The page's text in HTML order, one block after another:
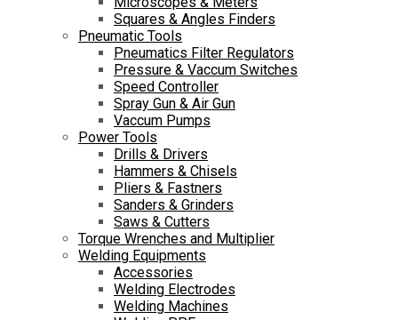
Squares & Angles Finders
Pneumatic Tools
Pneumatics Filter Regulators
Pressure & Vaccum Switches
Speed Controller
Spray Gun & Air Gun
Vaccum Pumps
Power Tools
Drills & Drivers
Hammers & Chisels
Pliers & Fastners
Sanders & Grinders
Saws & Cutters
Torque Wrenches and Multiplier
Welding Equipments
Accessories
Welding Electrodes
Welding Machines